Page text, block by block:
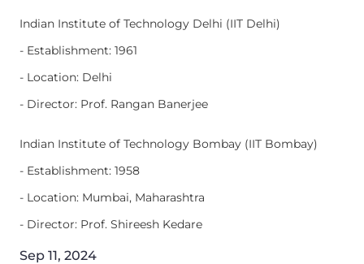
Indian Institute of Technology Delhi (IIT Delhi)
- Establishment: 1961
- Location: Delhi
- Director: Prof. Rangan Banerjee
Indian Institute of Technology Bombay (IIT Bombay)
- Establishment: 1958
- Location: Mumbai, Maharashtra
- Director: Prof. Shireesh Kedare
Sep 11, 2024